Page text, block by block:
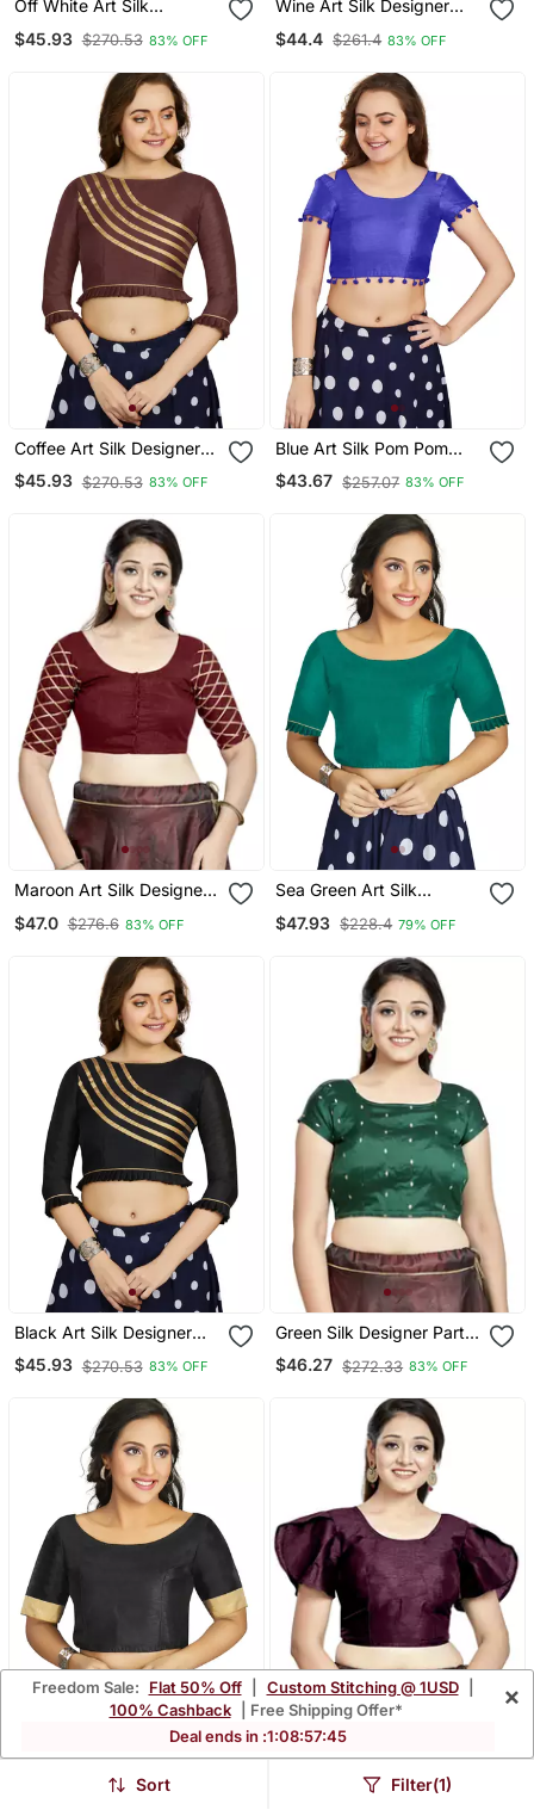
Off White Art Silk
Designer Party Wear
Readymade Blouse
$45.93 $270.53 83% OFF
Wine Art Silk Designer
Party Wear Readymade
Blouse
$44.4 $261.4 83% OFF
Coffee Art Silk Designer
Party Wear Readymade
Blouse
$45.93 $270.53 83% OFF
Blue Art Silk Pom Pom
Lace Readymade Blouse
$43.67 $257.07 83% OFF
Maroon Art Silk Designer
Blouse
$47.0 $276.6 83% OFF
Sea Green Art Silk
Readymade Blouse
$47.93 $228.4 79% OFF
Black Art Silk Designer
Party Wear Readymade
Blouse
$45.93 $270.53 83% OFF
Green Silk Designer Party
Wear Readymade Blouse
$46.27 $272.33 83% OFF
Black Art Silk Designer
Traditional Readymade
Wine Art Silk Designer
Party Wear Readymade
Freedom Sale: Flat 50% Off Custom Stitching @ 1USD
100% Cashback
| Free Shipping Offer*
Deal ends in :1:08:57:43
×
Sort Filter(1)